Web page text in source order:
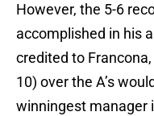
However, the 5-6
accomplished in his
credited to
10) over the A’s
winningest manager